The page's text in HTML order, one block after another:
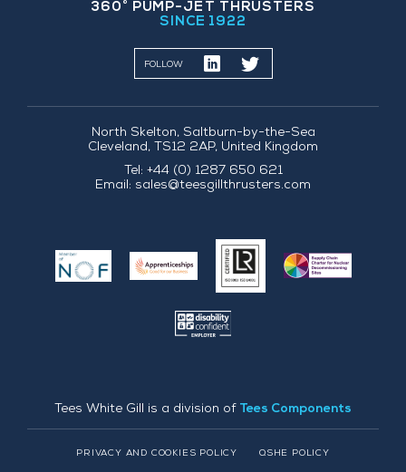
360˚ PUMP-JET THRUSTERS
SINCE 1922
FOLLOW
North Skelton, Saltburn-by-the-Sea
Cleveland, TS12 2AP, United Kingdom
Tel: +44 (0) 1287 650 621
Email: sales@teesgillthrusters.com
Tees White Gill is a division of Tees Components
PRIVACY AND COOKIES POLICY QSHE POLICY